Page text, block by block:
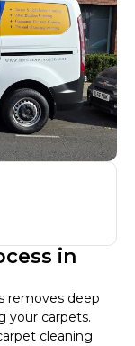
in
removes deep
your carpets.
cleaning